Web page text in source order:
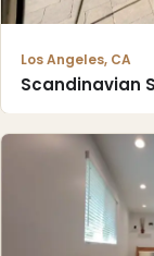
Los Angeles, CA
Scandinavian